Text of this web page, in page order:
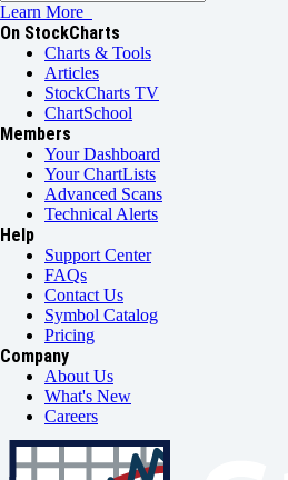
Learn More
On StockCharts
Charts & Tools
Articles
StockCharts TV
ChartSchool
Members
Your Dashboard
Your ChartLists
Advanced Scans
Technical Alerts
Help
Support Center
FAQs
Contact Us
Symbol Catalog
Pricing
Company
About Us
What's New
Careers